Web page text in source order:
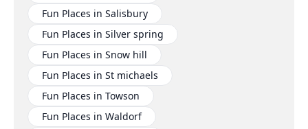
Fun Places in Salisbury
Fun Places in Silver spring
Fun Places in Snow hill
Fun Places in St michaels
Fun Places in Towson
Fun Places in Waldorf